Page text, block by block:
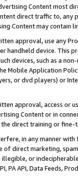
Content most
direct traffic to,
Content may contain
approval, use any
handheld device. This
devices, such as a
Mobile Application
or dvd players) or
approval, access or
Content or in
direct training or
in any manner
direct marketing,
illegible, or
PA API, Data Feeds,